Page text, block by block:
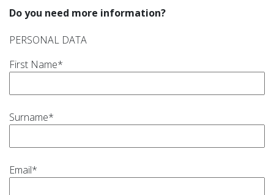
Do you need more information?
PERSONAL DATA
First Name*
Surname*
Email*